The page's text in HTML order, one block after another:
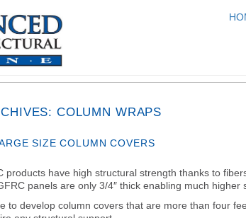
COLUMN WRAPS
SIZE COLUMN COVERS
products have high structural strength thanks to
panels are only 3/4″ thick enabling much
to develop column covers that are more than four